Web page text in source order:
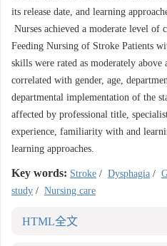
its release date, and learning
Nurses achieved a moderate level
Feeding Nursing of Stroke Patients
skills were rated as moderately above
correlated with gender, age,
departmental implementation of the
affected by professional title,
experience, familiarity with and
learning approaches.
Key words: Stroke / Dysphagia /
study / Nursing care
HTML全文